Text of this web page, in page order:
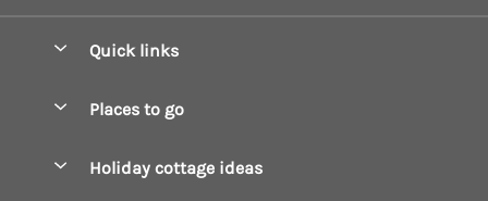
Quick links
Manage cookie preferences
Places to go
Holiday cottage ideas